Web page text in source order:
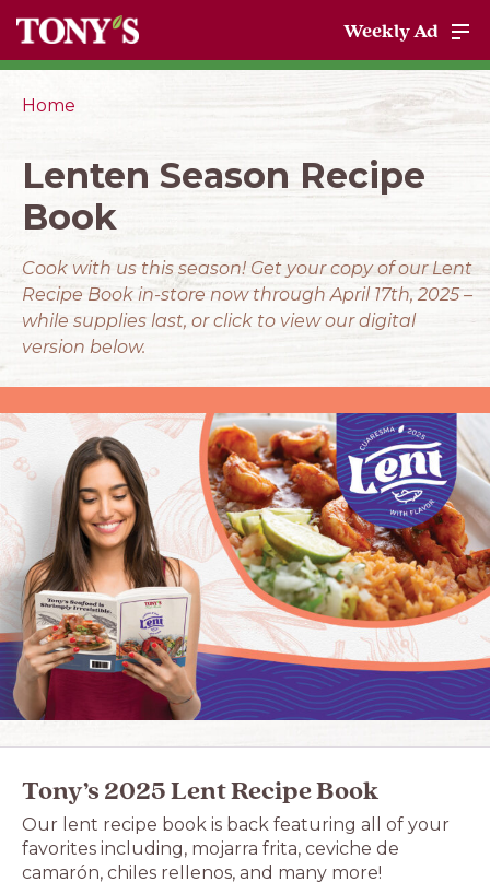
Weekly Ad
Home
Lenten Season Recipe
Book
Cook with us this season! Get your copy of our Lent
Recipe Book in-store now through April 17th, 2025 –
while supplies last, or click to view our digital
version below.
Tony’s 2025 Lent Recipe Book
Our lent recipe book is back featuring all of your
favorites including, mojarra frita, ceviche de
camarón, chiles rellenos, and many more!